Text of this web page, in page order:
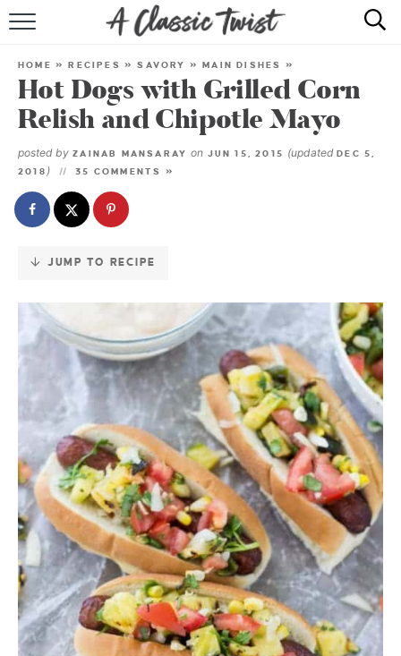
Skip
Recipe
RECIPE INDEX
SHOP
HOME »RECIPES »SAVORY »MAIN DISHES »
Hot Dogs with Grilled Corn
Relish and Chipotle Mayo
posted by ZAINAB MANSARAY on JUN 15, 2015 (updatedDEC 5,
2018 ) 35 COMMENTS »
JUMP TO RECIPE